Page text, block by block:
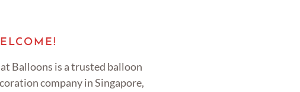
Balloons is a trusted balloon
company in Singapore,